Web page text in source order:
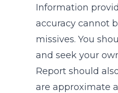
Information
accuracy cannot
missives. You
and seek your
Report should
are approximate